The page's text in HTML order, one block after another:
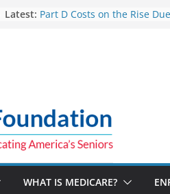
Latest: Part D Costs on the Rise
New VA Video Connect
make telehealth
more accessible
ACA enrollees are 6.3%
marketplace shrinks: Report
WHAT IS MEDICARE?